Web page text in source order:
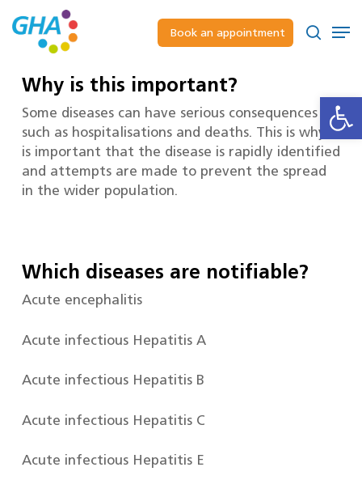
to
Book an appointment
Why is this important?
Some diseases can have serious consequences
such as hospitalisations and deaths. This is why it
is important that the disease is rapidly identified
and attempts are made to prevent the spread
in the wider population.
Which diseases are notifiable?
Acute encephalitis
Acute infectious Hepatitis A
Acute infectious Hepatitis B
Acute infectious Hepatitis C
Acute infectious Hepatitis E